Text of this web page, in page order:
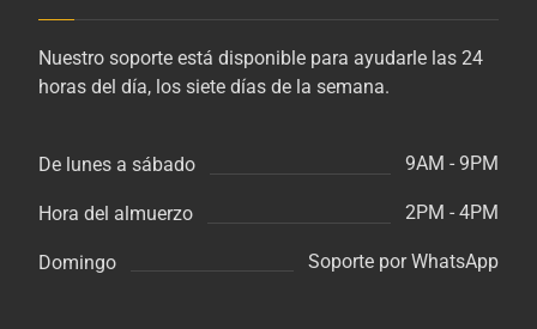
Nuestro soporte está disponible para ayudarle las 24
horas del día, los siete días de la semana.
De lunes a sábado 9AM - 9PM
Hora del almuerzo 2PM - 4PM
Domingo Soporte por WhatsApp